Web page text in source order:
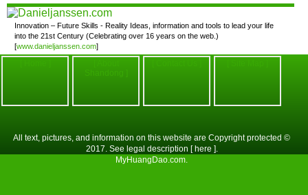
Innovation – Future Skills - Reality Ideas, information and tools to lead your life
into the 21st Century (Celebrating over 16 years on the web.)
[www.danieljanssen.com]
All text, pictures, and information on this website are Copyright protected ©
2017. See legal description [ here ].
MyHuangDao.com.